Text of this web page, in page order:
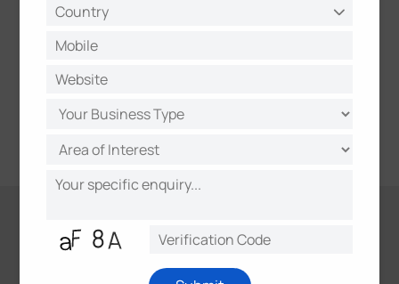
High Compatibility with